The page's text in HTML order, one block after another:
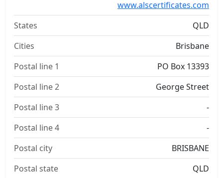
www.alscertificates.com
States
QLD
Cities
Brisbane
Postal line 1
PO Box 13393
Postal line 2
George Street
Postal line 3
-
Postal line 4
-
Postal city
BRISBANE
Postal state
QLD